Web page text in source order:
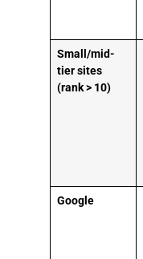
Small/mid-
tier sites
(rank > 10)
Google